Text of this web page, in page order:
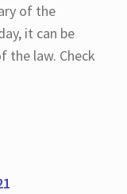
of the
it can be
the law. Check